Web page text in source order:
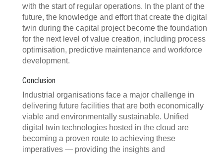
with the start of regular operations. In the plant of the
future, the knowledge and effort that create the digital
twin during the capital project become the foundation
for the next level of value creation, including process
optimisation, predictive maintenance and workforce
development.
Conclusion
Industrial organisations face a major challenge in
delivering future facilities that are both economically
viable and environmentally sustainable. Unified
digital twin technologies hosted in the cloud are
becoming a proven route to achieving these
imperatives — providing the insights and